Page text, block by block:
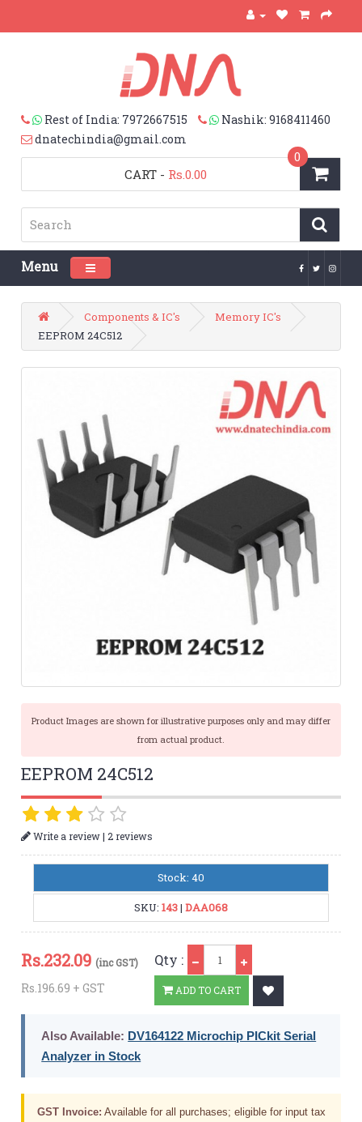
Rest of India: 7972667515
Nashik: 9168411460
dnatechindia@gmail.com
CART
0
- Rs.0.00
Menu Toggle navigation
Components & IC's
Memory IC's
EEPROM 24C512
Product Images are shown for illustrative purposes only and may differ
from actual product.
EEPROM 24C512
Write a review|2 reviews
Stock: 40
SKU: 143| DAA068
Rs.232.09 (inc GST)
Rs.196.69 + GST
Qty :
ADD TO CART
Also Available: DV164122 Microchip PICkit Serial
Analyzer in Stock
GST Invoice: Available for all purchases; eligible for input tax